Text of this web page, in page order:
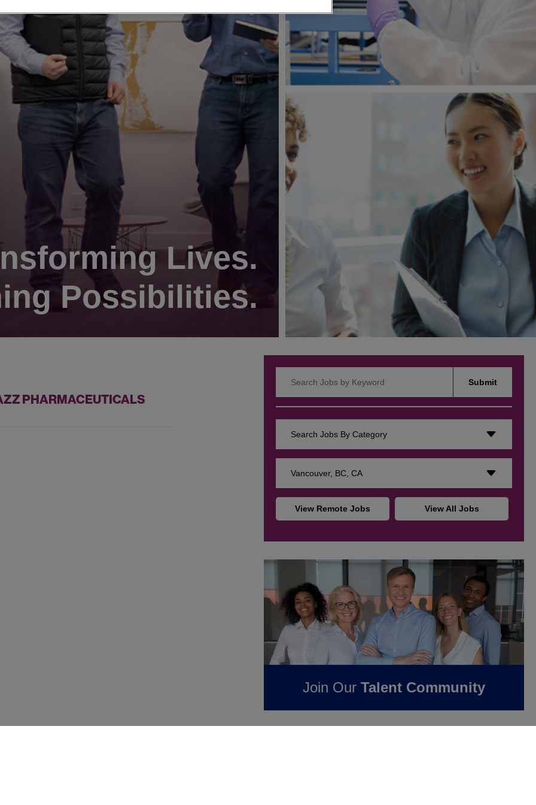
Lives.
Possibilities.
Submit
Search Jobs By Category
Vancouver, BC, CA
View Remote Jobs View All Jobs
PHARMACEUTICALS
Join OurTalent Community